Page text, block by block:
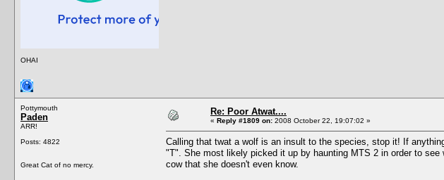
OHAI
Pottymouth
Paden
ARR!
Posts: 4822
Great Cat of no mercy.
Re: Poor Atwat....
« Reply #1809 on: 2008 October 22, 19:07:02 »
Calling that twat a wolf is an insult to the species, stop it! If
"T". She most likely picked it up by haunting MTS 2 in order to
cow that she doesn't even know.